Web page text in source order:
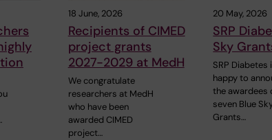
18 June, 2026
Recipients of CIMED
project grants
2027-2029 at MedH
We congratulate
researchers at MedH
who have been
awarded CIMED
project…
20 May, 2026
SRP
Sky
SRP Diabetes
happy to
the awardees
seven Blue
Grants…